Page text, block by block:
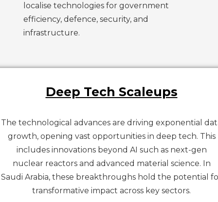
localise technologies for government
efficiency, defence, security, and
infrastructure.
Deep Tech Scaleups
The technological advances are driving exponential
growth, opening vast opportunities in deep tech. This
includes innovations beyond AI such as next-gen
nuclear reactors and advanced material science. In
Saudi Arabia, these breakthroughs hold the potential
transformative impact across key sectors.